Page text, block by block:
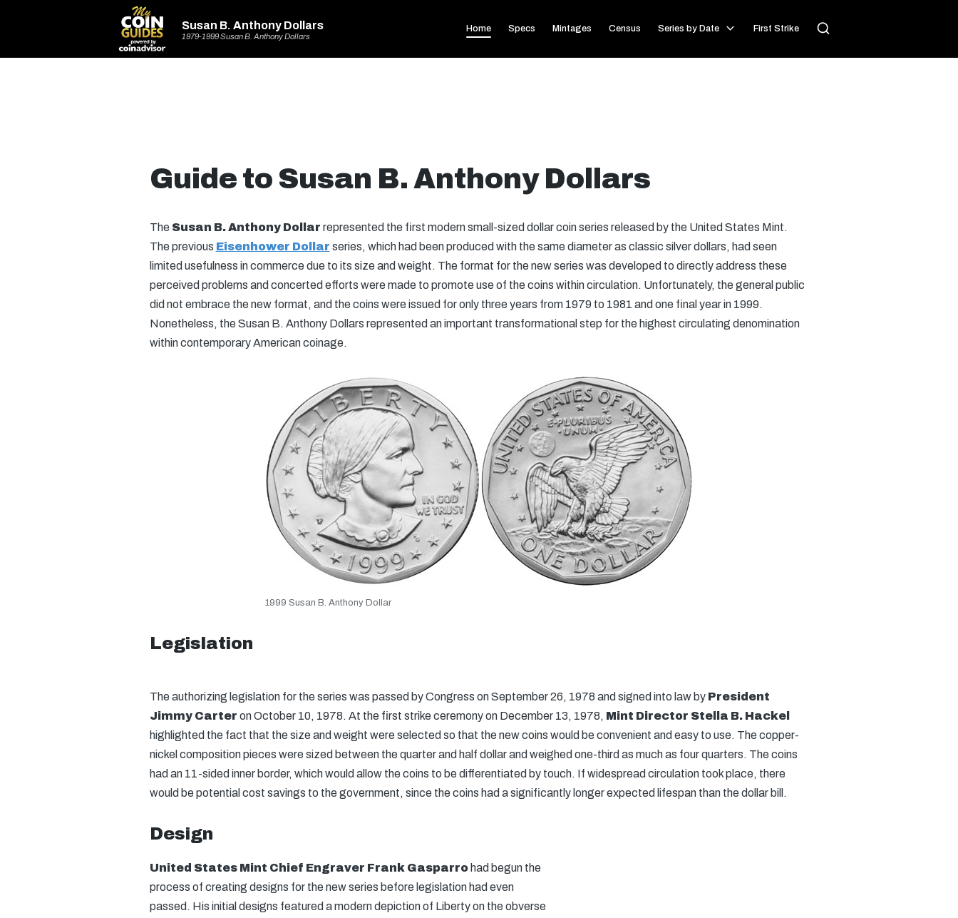
Susan B. Anthony Dollars
1979-1999 Susan B. Anthony Dollars
Home Specs Mintages Census Series by Date First Strike
Guide to Susan B. Anthony Dollars
The Susan B. Anthony Dollar represented the first modern small-sized dollar coin series released by the United States Mint.
The previous Eisenhower Dollar series, which had been produced with the same diameter as classic silver dollars, had seen
limited usefulness in commerce due to its size and weight. The format for the new series was developed to directly address these
perceived problems and concerted efforts were made to promote use of the coins within circulation. Unfortunately, the general public
did not embrace the new format, and the coins were issued for only three years from 1979 to 1981 and one final year in 1999.
Nonetheless, the Susan B. Anthony Dollars represented an important transformational step for the highest circulating denomination
within contemporary American coinage.
1999 Susan B. Anthony Dollar
Legislation
The authorizing legislation for the series was passed by Congress on September 26, 1978 and signed into law by President
Jimmy Carter on October 10, 1978. At the first strike ceremony on December 13, 1978, Mint Director Stella B. Hackel
highlighted the fact that the size and weight were selected so that the new coins would be convenient and easy to use. The copper-
nickel composition pieces were sized between the quarter and half dollar and weighed one-third as much as four quarters. The coins
had an 11-sided inner border, which would allow the coins to be differentiated by touch. If widespread circulation took place, there
would be potential cost savings to the government, since the coins had a significantly longer expected lifespan than the dollar bill.
Design
United States Mint Chief Engraver Frank Gasparrohad begun the
process of creating designs for the new series before legislation had even
passed. His initial designs featured a modern depiction of Liberty on the obverse